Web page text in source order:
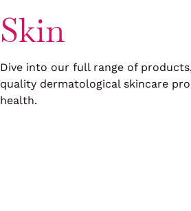
Skin
Dive into our full range of
quality dermatological skincare
health.